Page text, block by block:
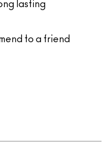
lasting
to a friend